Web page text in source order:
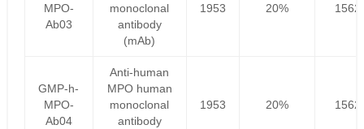
MPO-
Ab03
monoclonal
antibody
(mAb)
1953 20%
GMP-h-
MPO-
Ab04
Anti-human
MPO human
monoclonal
antibody
1953 20%